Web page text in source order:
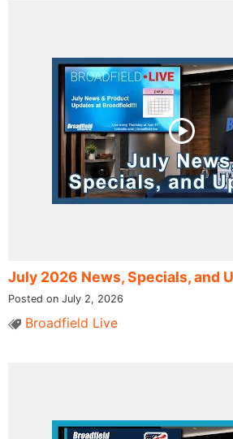
July 2026 News, Specials, and
Posted on July 2, 2026
Broadfield Live